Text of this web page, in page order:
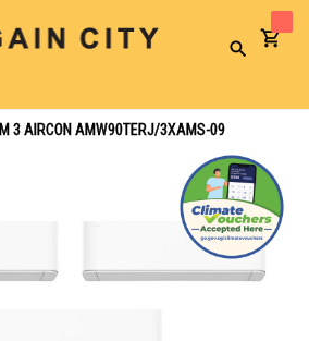
Search
3 AIRCON AMW90TERJ/3XAMS-09